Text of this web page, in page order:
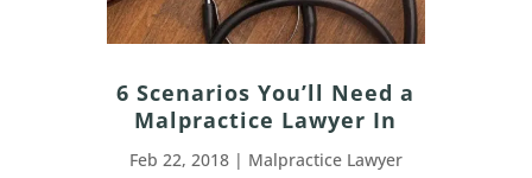
6 Scenarios You’ll Need a
Malpractice Lawyer In
Feb 22, 2018| Malpractice Lawyer